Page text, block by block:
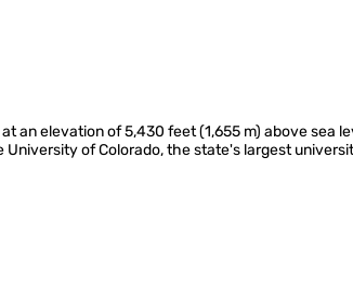
an elevation of 5,430 feet (1,655 m) above sea
of Colorado, the state's largest